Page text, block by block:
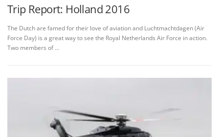
Trip Report: Holland 2016
The Dutch are famed for their love of aviation and Luchtmachtdagen (Air
Force Day) is a great way to see the Royal Netherlands Air Force in action.
Two members of …